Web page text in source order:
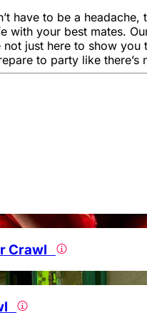
have to be a
with your best mates.
just here to show
to party like there’s
Crawl